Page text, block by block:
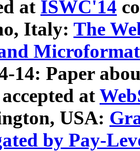
at ISWC'14
Italy: The
Microformat
14: Paper
at
USA:
by Pay-